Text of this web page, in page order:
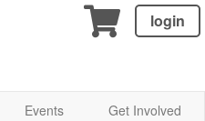
login
Events
Get Involved